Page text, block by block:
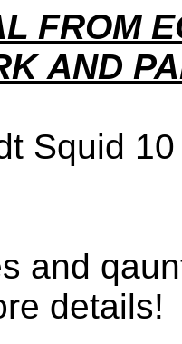
FROM
AND
Squid
and
details!